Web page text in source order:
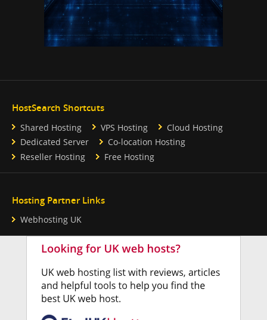
HostSearch Shortcuts
Shared Hosting VPS Hosting
Cloud Hosting
Dedicated Server
Co-location Hosting
Reseller Hosting
Free Hosting
Hosting Partner Links
Webhosting UK